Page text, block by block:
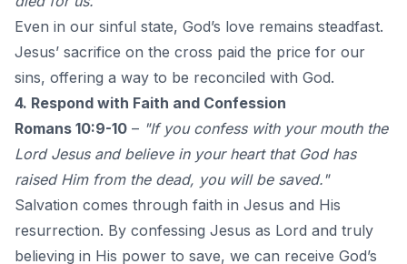
Even in our sinful state, God’s love remains steadfast.
Jesus’ sacrifice on the cross paid the price for our
sins, offering a way to be reconciled with God.
4. Respond with Faith and Confession
Romans 10:9-10 – "If you confess with your mouth the
Lord Jesus and believe in your heart that God has
raised Him from the dead, you will be saved."
Salvation comes through faith in Jesus and His
resurrection. By confessing Jesus as Lord and truly
believing in His power to save, we can receive God’s